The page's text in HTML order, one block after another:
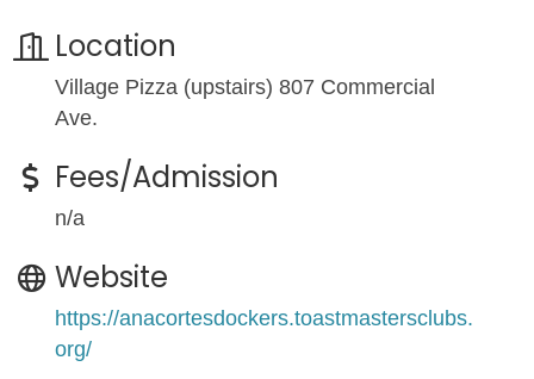
Location
Village Pizza (upstairs) 807 Commercial
Ave.
Fees/Admission
n/a
Website
https://anacortesdockers.toastmastersclubs.
org/